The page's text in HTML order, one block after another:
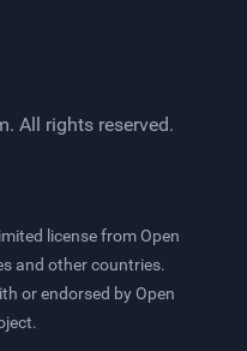
. All rights reserved.
license from Open
and other countries.
or endorsed by Open